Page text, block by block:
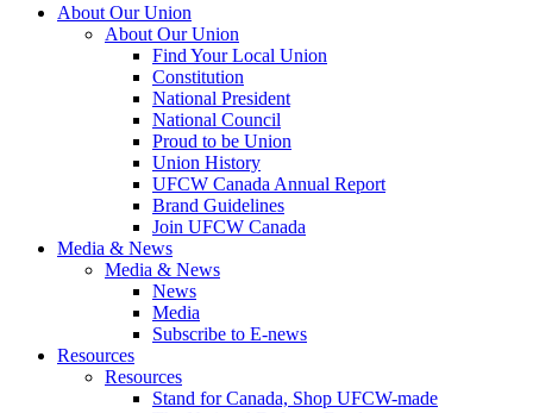
About Our Union
About Our Union
Find Your Local Union
Constitution
National President
National Council
Proud to be Union
Union History
UFCW Canada Annual Report
Brand Guidelines
Join UFCW Canada
Media & News
Media & News
News
Media
Subscribe to E-news
Resources
Resources
Stand for Canada, Shop UFCW-made